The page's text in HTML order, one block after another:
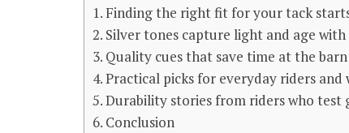
Finding the right fit for your tack
Silver tones capture light and age
Quality cues that save time at the
Practical picks for everyday riders and
Durability stories from riders who test
Conclusion